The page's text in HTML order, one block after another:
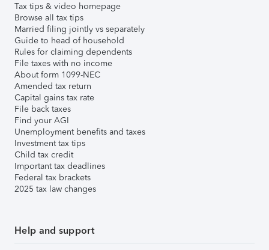
Tax tips & video homepage
Browse all tax tips
Married filing jointly vs separately
Guide to head of household
Rules for claiming dependents
File taxes with no income
About form 1099-NEC
Amended tax return
Capital gains tax rate
File back taxes
Find your AGI
Unemployment benefits and taxes
Investment tax tips
Child tax credit
Important tax deadlines
Federal tax brackets
2025 tax law changes
Help and support